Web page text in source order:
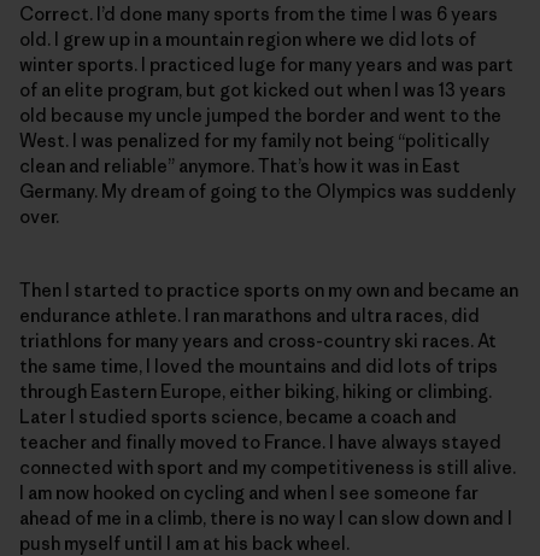
Correct. I’d done many sports from the time I was 6 years
old. I grew up in a mountain region where we did lots of
winter sports. I practiced luge for many years and was part
of an elite program, but got kicked out when I was 13 years
old because my uncle jumped the border and went to the
West. I was penalized for my family not being “politically
clean and reliable” anymore. That’s how it was in East
Germany. My dream of going to the Olympics was suddenly
over.
Then I started to practice sports on my own and became an
endurance athlete. I ran marathons and ultra races, did
triathlons for many years and cross-country ski races. At
the same time, I loved the mountains and did lots of trips
through Eastern Europe, either biking, hiking or climbing.
Later I studied sports science, became a coach and
teacher and finally moved to France. I have always stayed
connected with sport and my competitiveness is still alive.
I am now hooked on cycling and when I see someone far
ahead of me in a climb, there is no way I can slow down and I
push myself until I am at his back wheel.